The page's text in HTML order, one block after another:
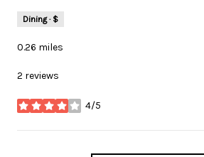
Dining · $
0.26 miles
2 reviews
4/5
stars